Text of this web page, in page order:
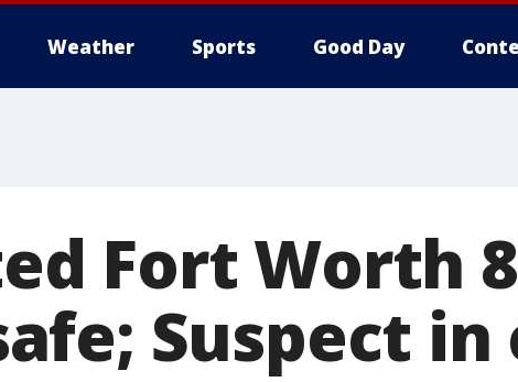
Weather Sports Good Day
Fort Worth
Suspect